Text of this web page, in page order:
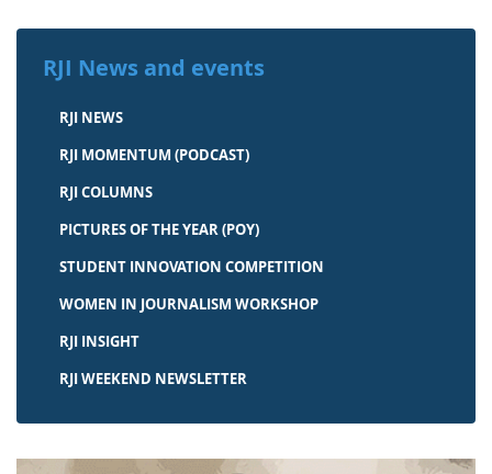
RJI News and events
RJI NEWS
RJI MOMENTUM (PODCAST)
RJI COLUMNS
PICTURES OF THE YEAR (POY)
STUDENT INNOVATION COMPETITION
WOMEN IN JOURNALISM WORKSHOP
RJI INSIGHT
RJI WEEKEND NEWSLETTER